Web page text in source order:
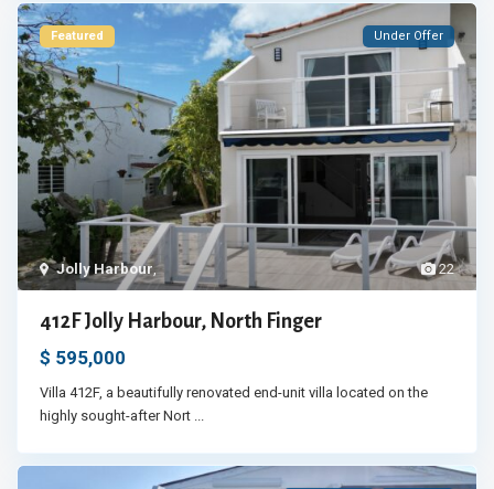
22
Jolly Harbour
Featured Under Offer
412F Jolly Harbour, North Finger
$ 595,000
Villa 412F, a beautifully renovated end-unit villa located on the
highly sought-after Nort